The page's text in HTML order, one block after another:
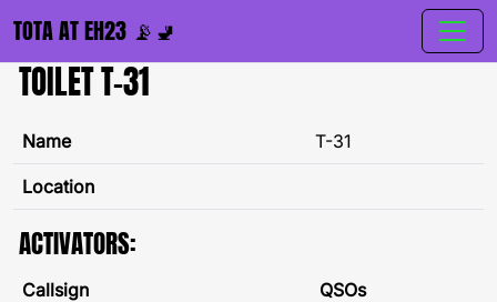
TOTA AT EH23 📡🚽
TOILET T-31
Name T-31
Location
ACTIVATORS:
Callsign QSOs